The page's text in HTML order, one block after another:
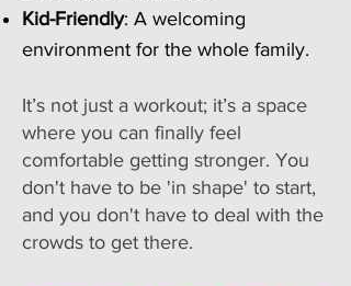
​Kid-Friendly: A welcoming
environment for the whole family.
It’s not just a workout; it’s a space
where you can finally feel
comfortable getting stronger. You
don't have to be 'in shape' to start,
and you don't have to deal with the
crowds to get there.